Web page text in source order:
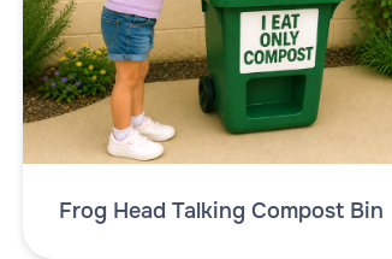
Frog Head Talking Compost Bin